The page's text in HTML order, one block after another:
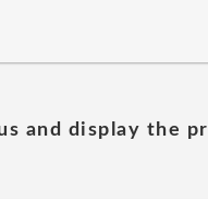
and display the